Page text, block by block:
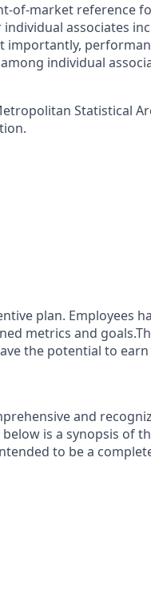
of-market reference
associates
importantly,
individual
Statistical
plan. Employees
metrics and
the potential to
and
below is a synopsis of
to be a